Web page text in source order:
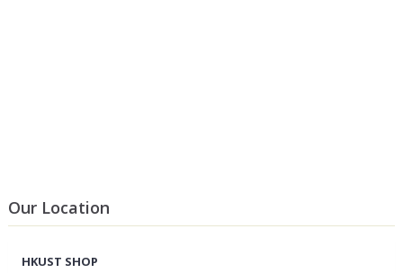
Our Location
HKUST SHOP